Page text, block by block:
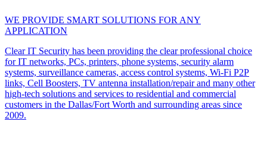
WE PROVIDE SMART SOLUTIONS FOR ANY
APPLICATION
Clear IT Security has been providing the clear professional choice
for IT networks, PCs, printers, phone systems, security alarm
systems, surveillance cameras, access control systems, Wi-Fi P2P
links, Cell Boosters, TV antenna installation/repair and many other
high-tech solutions and services to residential and commercial
customers in the Dallas/Fort Worth and surrounding areas since
2009.